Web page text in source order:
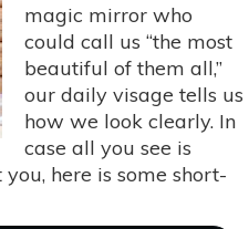
magic mirror who
could call us “the most
beautiful of them all,”
our daily visage tells us
how we look clearly. In
case all you see is
here is some short-